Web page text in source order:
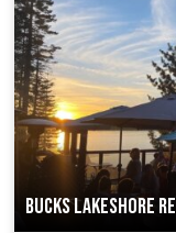
BUCKS LAKESHORE